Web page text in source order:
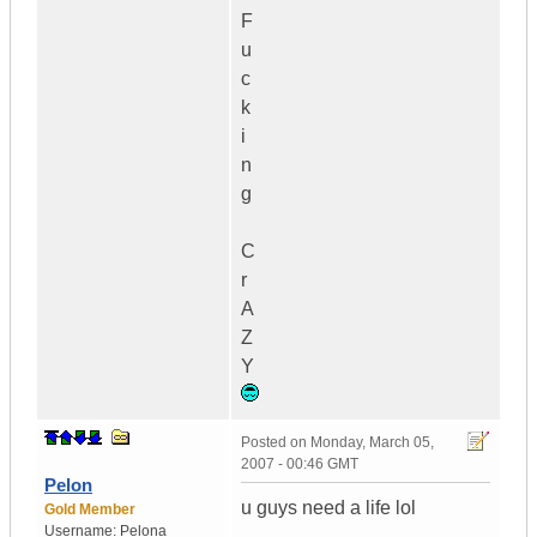
F
u
c
k
i
n
g
C
r
A
Z
Y
Pelon
Gold Member
Username: Pelona
Posted on Monday, March 05,
2007 - 00:46 GMT
u guys need a life lol